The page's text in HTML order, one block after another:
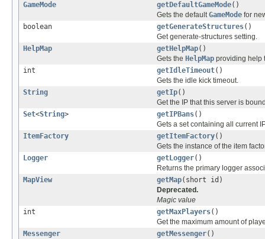
GameMode
getDefaultGameMode()
Gets the defaultGameMode for
boolean
getGenerateStructures()
Get generate-structures setting.
HelpMap
getHelpMap()
Gets the HelpMap providing help
int
getIdleTimeout()
Gets the idle kick timeout.
String
getIp()
Get the IP that this server is
Set<String> getIPBans()
Gets a set containing all current
ItemFactory
getItemFactory()
Gets the instance of the item
Logger
getLogger()
Returns the primary logger
MapView
getMap(short id)
Deprecated.
Magic value
int
getMaxPlayers()
Get the maximum amount of
Messenger
getMessenger()